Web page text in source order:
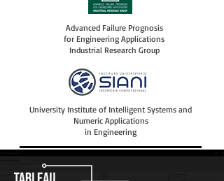
Advanced Failure Prognosis
for Engineering Applications
Industrial Research Group
University Institute of Intelligent Systems and
Numeric Applications
in Engineering